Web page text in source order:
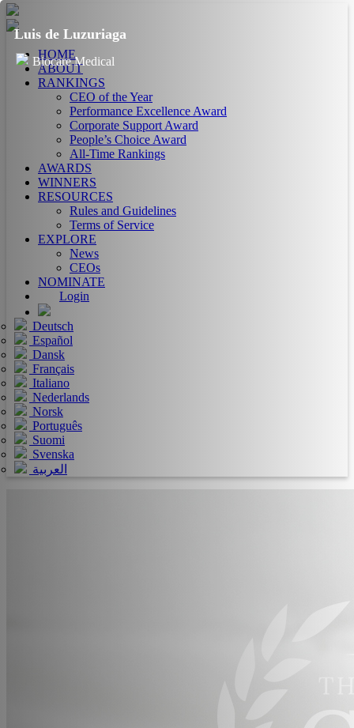
HOME
ABOUT
RANKINGS
CEO of the Year
Performance Excellence Award
Corporate Support Award
People’s Choice Award
All-Time Rankings
AWARDS
WINNERS
RESOURCES
Rules and Guidelines
Terms of Service
EXPLORE
News
CEOs
NOMINATE
Login
Deutsch
Español
Dansk
Français
Italiano
Nederlands
Norsk
Português
Suomi
Svenska
العربية
Luis de Luzuriaga
Biocare Medical